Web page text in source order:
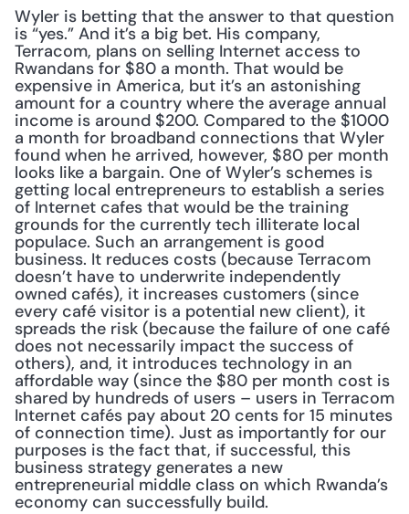
Wyler is betting that the answer to that question
is “yes.” And it’s a big bet. His company,
Terracom, plans on selling Internet access to
Rwandans for $80 a month. That would be
expensive in America, but it’s an astonishing
amount for a country where the average annual
income is around $200. Compared to the $1000
a month for broadband connections that Wyler
found when he arrived, however, $80 per month
looks like a bargain. One of Wyler’s schemes is
getting local entrepreneurs to establish a series
of Internet cafes that would be the training
grounds for the currently tech illiterate local
populace. Such an arrangement is good
business. It reduces costs (because Terracom
doesn’t have to underwrite independently
owned cafés), it increases customers (since
every café visitor is a potential new client), it
spreads the risk (because the failure of one café
does not necessarily impact the success of
others), and, it introduces technology in an
affordable way (since the $80 per month cost is
shared by hundreds of users – users in Terracom
Internet cafés pay about 20 cents for 15 minutes
of connection time). Just as importantly for our
purposes is the fact that, if successful, this
business strategy generates a new
entrepreneurial middle class on which Rwanda’s
economy can successfully build.